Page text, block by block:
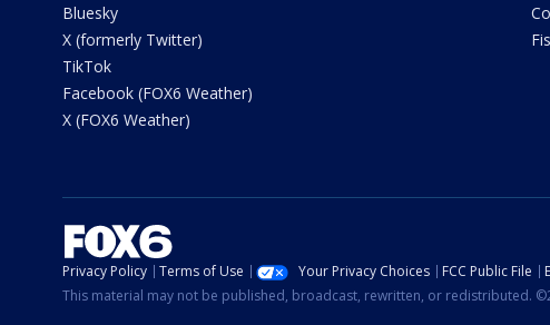
Bluesky
X (formerly Twitter)
TikTok
Facebook (FOX6 Weather)
X (FOX6 Weather)
Privacy Policy Terms of Use Your Privacy Choices FCC Public File
This material may not be published, broadcast, rewritten, or redistributed.